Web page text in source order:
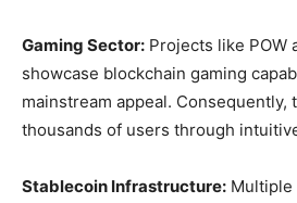
Gaming Sector: Projects like POW
showcase blockchain gaming
mainstream appeal. Consequently,
thousands of users through
Stablecoin Infrastructure: Multiple